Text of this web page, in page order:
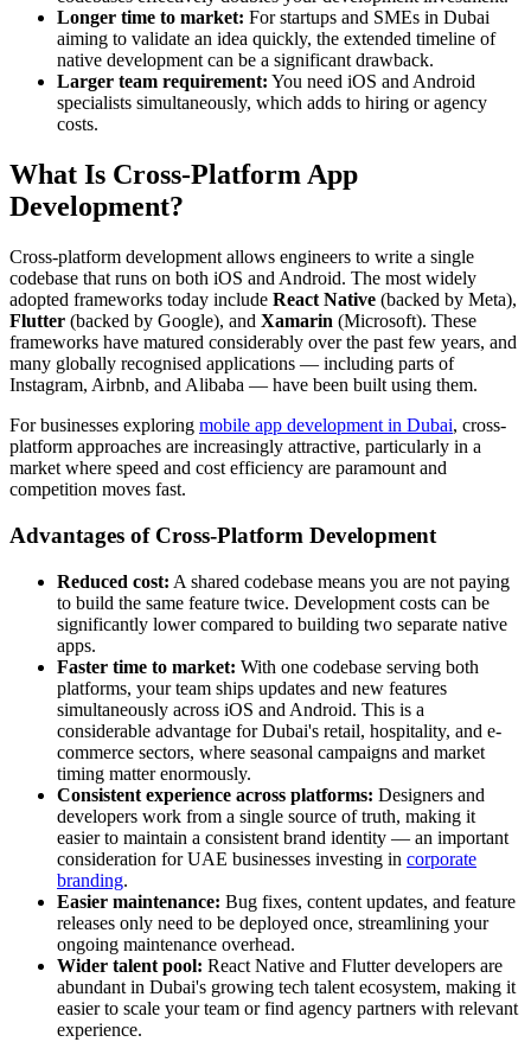
Longer time to market: For startups and SMEs in Dubai
aiming to validate an idea quickly, the extended timeline of
native development can be a significant drawback.
Larger team requirement: You need iOS and Android
specialists simultaneously, which adds to hiring or agency
costs.
What Is Cross-Platform App
Development?
Cross-platform development allows engineers to write a single
codebase that runs on both iOS and Android. The most widely
adopted frameworks today include React Native (backed by Meta),
Flutter (backed by Google), and Xamarin (Microsoft). These
frameworks have matured considerably over the past few years, and
many globally recognised applications — including parts of
Instagram, Airbnb, and Alibaba — have been built using them.
For businesses exploring mobile app development in Dubai, cross-
platform approaches are increasingly attractive, particularly in a
market where speed and cost efficiency are paramount and
competition moves fast.
Advantages of Cross-Platform Development
Reduced cost: A shared codebase means you are not paying
to build the same feature twice. Development costs can be
significantly lower compared to building two separate native
apps.
Faster time to market: With one codebase serving both
platforms, your team ships updates and new features
simultaneously across iOS and Android. This is a
considerable advantage for Dubai's retail, hospitality, and e-
commerce sectors, where seasonal campaigns and market
timing matter enormously.
Consistent experience across platforms: Designers and
developers work from a single source of truth, making it
easier to maintain a consistent brand identity — an important
consideration for UAE businesses investing in corporate
branding.
Easier maintenance: Bug fixes, content updates, and feature
releases only need to be deployed once, streamlining your
ongoing maintenance overhead.
Wider talent pool: React Native and Flutter developers are
abundant in Dubai's growing tech talent ecosystem, making it
easier to scale your team or find agency partners with relevant
experience.